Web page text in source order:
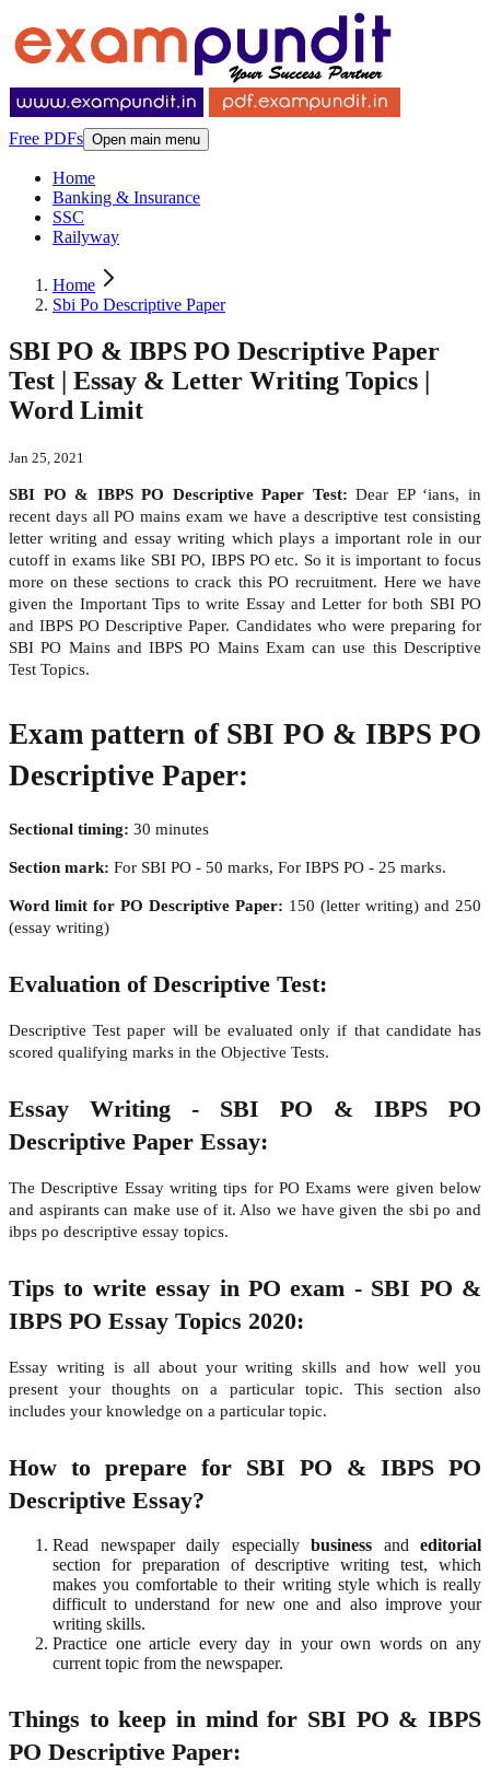
Free PDFs Open main menu
Home
Banking & Insurance
SSC
Railyway
Home
Sbi Po Descriptive Paper
SBI PO & IBPS PO Descriptive Paper
Test | Essay & Letter Writing Topics |
Word Limit
Jan 25, 2021
SBI PO & IBPS PO Descriptive Paper Test: Dear EP ‘ians, in
recent days all PO mains exam we have a descriptive test consisting
letter writing and essay writing which plays a important role in our
cutoff in exams like SBI PO, IBPS PO etc. So it is important to focus
more on these sections to crack this PO recruitment. Here we have
given the Important Tips to write Essay and Letter for both SBI PO
and IBPS PO Descriptive Paper. Candidates who were preparing for
SBI PO Mains and IBPS PO Mains Exam can use this Descriptive
Test Topics.
Exam pattern of SBI PO & IBPS PO
Descriptive Paper:
Sectional timing: 30 minutes
Section mark: For SBI PO - 50 marks, For IBPS PO - 25 marks.
Word limit for PO Descriptive Paper: 150 (letter writing) and 250
(essay writing)
Evaluation of Descriptive Test:
Descriptive Test paper will be evaluated only if that candidate has
scored qualifying marks in the Objective Tests.
Essay Writing - SBI PO & IBPS PO
Descriptive Paper Essay:
The Descriptive Essay writing tips for PO Exams were given below
and aspirants can make use of it. Also we have given the sbi po and
ibps po descriptive essay topics.
Tips to write essay in PO exam - SBI PO &
IBPS PO Essay Topics 2020:
Essay writing is all about your writing skills and how well you
present your thoughts on a particular topic. This section also
includes your knowledge on a particular topic.
How to prepare for SBI PO & IBPS PO
Descriptive Essay?
Read newspaper daily especially business and editorial
section for preparation of descriptive writing test, which
makes you comfortable to their writing style which is really
difficult to understand for new one and also improve your
writing skills.
Practice one article every day in your own words on any
current topic from the newspaper.
Things to keep in mind for SBI PO & IBPS
PO Descriptive Paper: